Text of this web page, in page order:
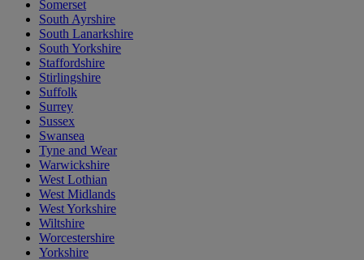
Somerset
South Ayrshire
South Lanarkshire
South Yorkshire
Staffordshire
Stirlingshire
Suffolk
Surrey
Sussex
Swansea
Tyne and Wear
Warwickshire
West Lothian
West Midlands
West Yorkshire
Wiltshire
Worcestershire
Yorkshire